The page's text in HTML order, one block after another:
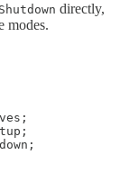
Shutdown directly,
modes.